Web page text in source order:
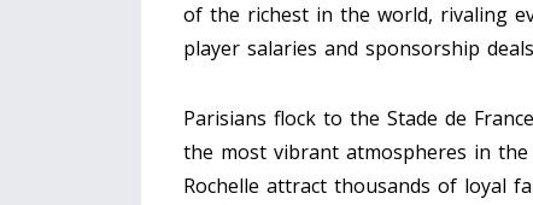
of the richest in the world, rivaling
player salaries and sponsorship
Parisians flock to the Stade de
the most vibrant atmospheres in the
Rochelle attract thousands of loyal